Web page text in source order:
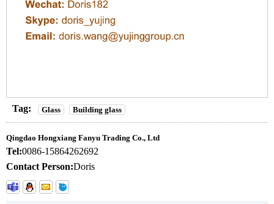
Tag: Glass Building glass
Qingdao Hongxiang Fanyu Trading Co., Ltd
Tel:0086-15864262692
Contact Person:Doris